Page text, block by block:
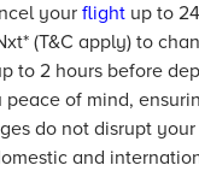
your flight up to
(T&C apply) to
to 2 hours before
peace of mind,
do not disrupt
and